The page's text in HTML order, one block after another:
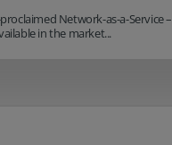
Network-as-a-Service –
in the market...